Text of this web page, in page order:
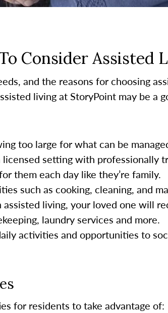
Consider Assisted
and the reasons for choosing
living at StoryPoint may be a
too large for what can be
setting with professionally
them each day like they’re family.
such as cooking, cleaning, and
assisted living, your loved one will
laundry services and more.
activities and opportunities to
for residents to take advantage of: